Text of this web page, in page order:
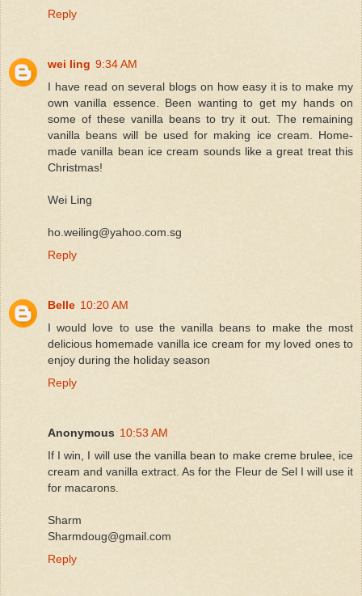
Reply
wei ling 9:34 AM
I have read on several blogs on how easy it is to make my
own vanilla essence. Been wanting to get my hands on
some of these vanilla beans to try it out. The remaining
vanilla beans will be used for making ice cream. Home-
made vanilla bean ice cream sounds like a great treat this
Christmas!
Wei Ling
ho.weiling@yahoo.com.sg
Reply
Belle 10:20 AM
I would love to use the vanilla beans to make the most
delicious homemade vanilla ice cream for my loved ones to
enjoy during the holiday season
Reply
Anonymous 10:53 AM
If I win, I will use the vanilla bean to make creme brulee, ice
cream and vanilla extract. As for the Fleur de Sel I will use it
for macarons.
Sharm
Sharmdoug@gmail.com
Reply